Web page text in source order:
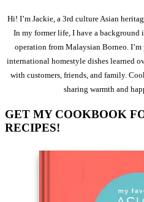
Hi! I’m Jackie, a 3rd culture Asian
In my former life, I have a background
operation from Malaysian Borneo.
international homestyle dishes learned
with customers, friends, and family.
sharing warmth and
GET MY COOKBOOK
RECIPES!